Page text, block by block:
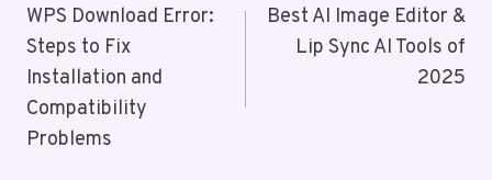
Navigation
WPS Download Error:
Steps to Fix
Installation and
Compatibility
Problems
Best AI Image Editor &
Lip Sync AI Tools of
2025